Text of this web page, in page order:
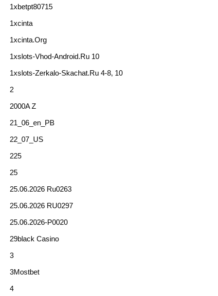
1xbetpt80715
1xcinta
1xcinta.org
1xslots-Vhod-Android.ru 10
1xslots-Zerkalo-Skachat.ru 4-8, 10
2
2000A Z
21_06_en_PB
22_07_US
225
25
25.06.2026 Ru0263
25.06.2026 RU0297
25.06.2026-P0020
29black Casino
3
3Mostbet
4